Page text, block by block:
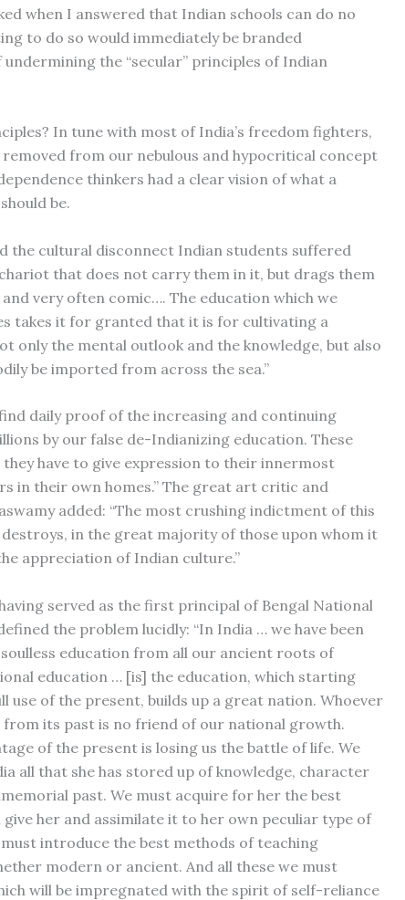
when I answered that Indian schools can do no
to do so would immediately be branded
undermining the “secular” principles of Indian
In tune with most of India’s freedom fighters,
from our nebulous and hypocritical concept
thinkers had a clear vision of what a
be.
the cultural disconnect Indian students suffered
that does not carry them in it, but drags them
very often comic…. The education which we
takes it for granted that it is for cultivating a
only the mental outlook and the knowledge, but also
be imported from across the sea.”
daily proof of the increasing and continuing
by our false de-Indianizing education. These
have to give expression to their innermost
in their own homes.” The great art critic and
added: “The most crushing indictment of this
in the great majority of those upon whom it
appreciation of Indian culture.”
served as the first principal of Bengal National
the problem lucidly: “In India … we have been
education from all our ancient roots of
education … [is] the education, which starting
use of the present, builds up a great nation. Whoever
its past is no friend of our national growth.
of the present is losing us the battle of life. We
all that she has stored up of knowledge, character
past. We must acquire for her the best
her and assimilate it to her own peculiar type of
introduce the best methods of teaching
modern or ancient. And all these we must
will be impregnated with the spirit of self-reliance